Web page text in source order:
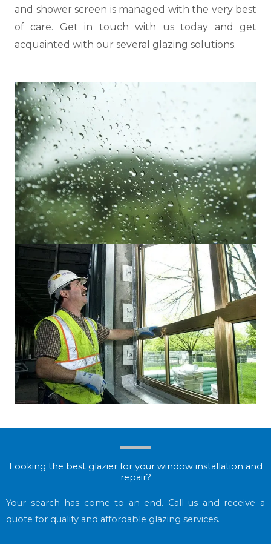
and shower screen is managed with the very best
of care. Get in touch with us today and get
acquainted with our several glazing solutions.
Looking the best glazier for your window installation and
repair?
Your search has come to an end. Call us and receive a
quote for quality and affordable glazing services.